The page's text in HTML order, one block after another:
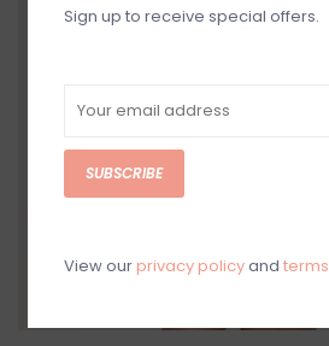
Sign up to receive special offers.
SUBSCRIBE
View our privacy policyand terms